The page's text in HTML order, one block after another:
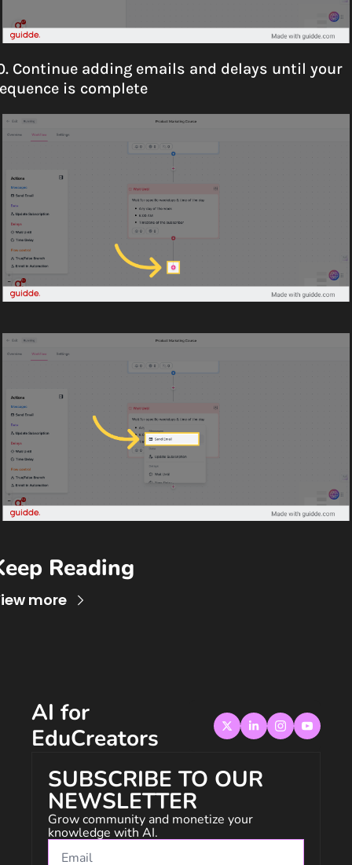
Continue adding emails and delays until your
is complete
Reading
more
AI for
EduCreators
SUBSCRIBE TO OUR
NEWSLETTER
Grow community and monetize your
knowledge with AI.